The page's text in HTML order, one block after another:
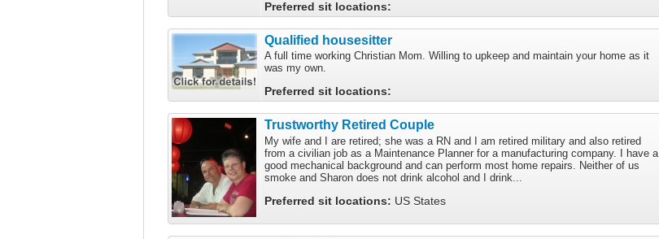
Preferred sit locations:
Qualified housesitter
A full time working Christian Mom. Willing to upkeep and maintain your home as it
was my own.
Preferred sit locations:
Trustworthy Retired Couple
My wife and I are retired; she was a RN and I am retired military and also retired
from a civilian job as a Maintenance Planner for a manufacturing company. I have a
good mechanical background and can perform most home repairs. Neither of us
smoke and Sharon does not drink alcohol and I drink...
Preferred sit locations: US States